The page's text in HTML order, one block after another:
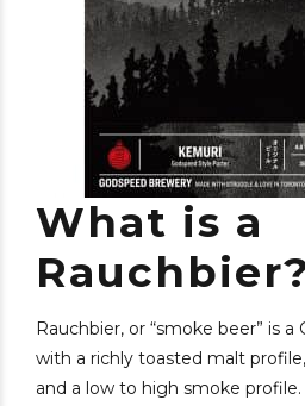
What is a
Rauchbier?
Rauchbier, or “smoke beer” is
with a richly toasted malt
and a low to high smoke